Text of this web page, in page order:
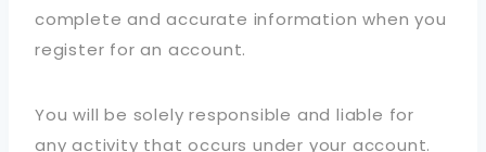
complete and accurate information when you
register for an account.
You will be solely responsible and liable for
any activity that occurs under your account.